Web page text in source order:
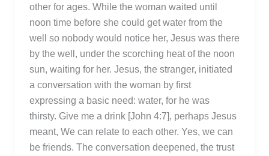
other for ages. While the woman waited until
noon time before she could get water from the
well so nobody would notice her, Jesus was there
by the well, under the scorching heat of the noon
sun, waiting for her. Jesus, the stranger, initiated
a conversation with the woman by first
expressing a basic need: water, for he was
thirsty. Give me a drink [John 4:7], perhaps Jesus
meant, We can relate to each other. Yes, we can
be friends. The conversation deepened, the trust